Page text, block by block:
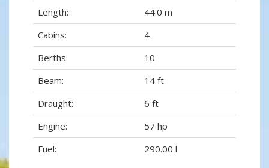
Length:
44.0 m
Cabins:
4
Berths:
10
Beam:
14 ft
Draught:
6 ft
Engine:
57 hp
Fuel:
290.00 l